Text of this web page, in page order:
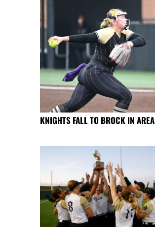
KNIGHTS FALL TO BROCK IN AREA